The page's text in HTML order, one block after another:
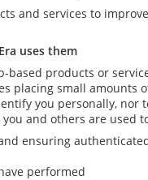
and services to
uses them
based products or
placing small
you personally,
and others are used
ensuring
performed